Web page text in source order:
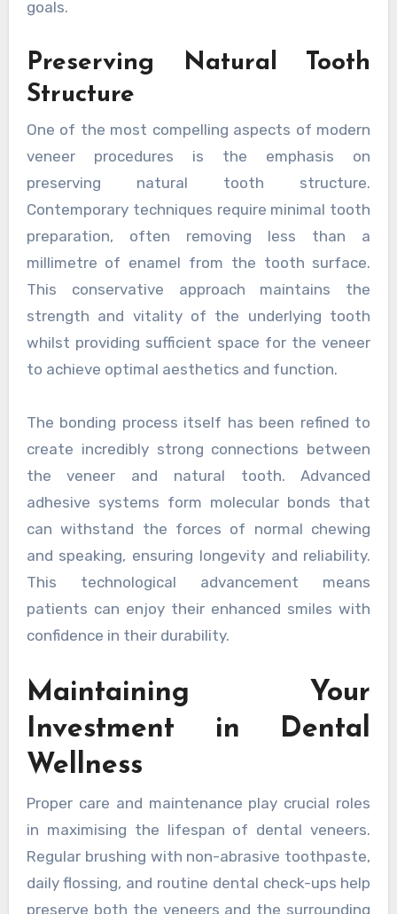
goals.
Preserving Natural Tooth
Structure
One of the most compelling aspects of modern
veneer procedures is the emphasis on
preserving natural tooth structure.
Contemporary techniques require minimal tooth
preparation, often removing less than a
millimetre of enamel from the tooth surface.
This conservative approach maintains the
strength and vitality of the underlying tooth
whilst providing sufficient space for the veneer
to achieve optimal aesthetics and function.
The bonding process itself has been refined to
create incredibly strong connections between
the veneer and natural tooth. Advanced
adhesive systems form molecular bonds that
can withstand the forces of normal chewing
and speaking, ensuring longevity and reliability.
This technological advancement means
patients can enjoy their enhanced smiles with
confidence in their durability.
Maintaining Your
Investment in Dental
Wellness
Proper care and maintenance play crucial roles
in maximising the lifespan of dental veneers.
Regular brushing with non-abrasive toothpaste,
daily flossing, and routine dental check-ups help
preserve both the veneers and the surrounding